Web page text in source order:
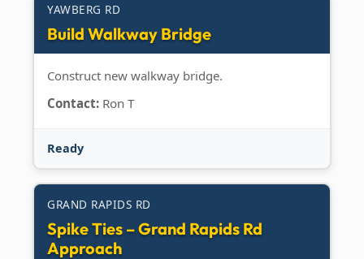
YAWBERG RD
Build Walkway Bridge
Construct new walkway bridge.
Contact: Ron T
Ready
GRAND RAPIDS RD
Spike Ties – Grand Rapids Rd
Approach